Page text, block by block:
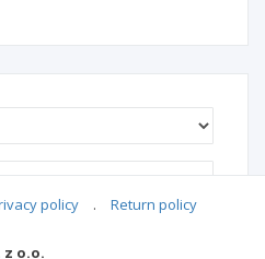
policy . Return policy
z o.o.